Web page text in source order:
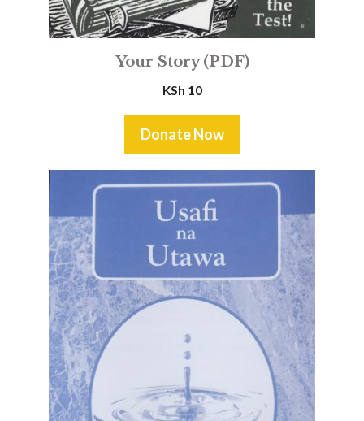
Your Story (PDF)
KSh 10
Donate Now